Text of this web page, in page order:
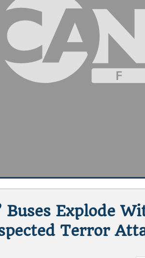
Buses Explode
Terror